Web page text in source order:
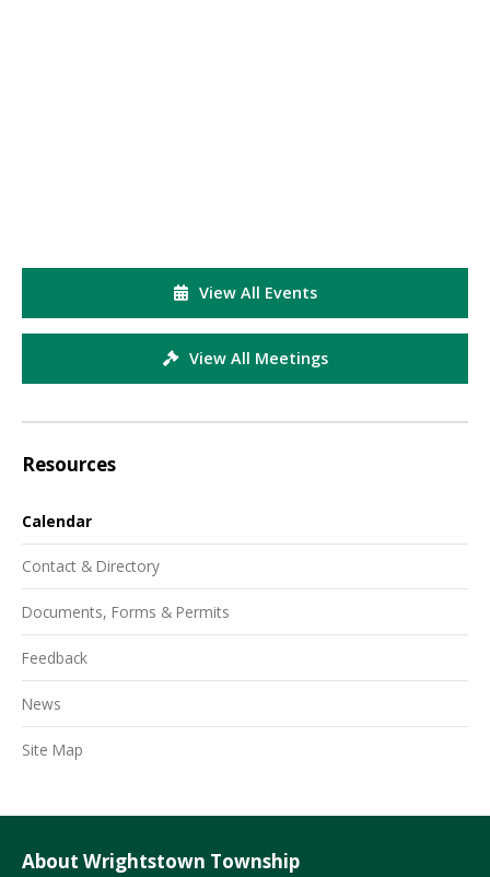
View All Events
View All Meetings
Resources
Calendar
Contact & Directory
Documents, Forms & Permits
Feedback
News
Site Map
About Wrightstown Township